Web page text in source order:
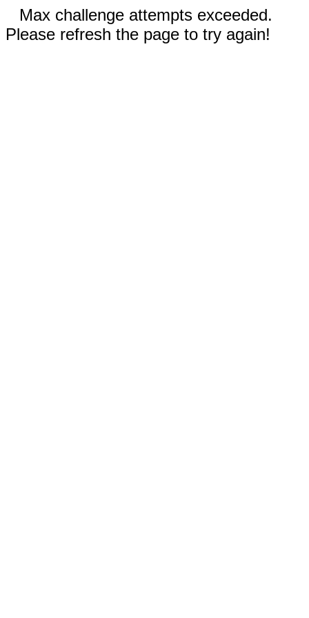
Max challenge attempts exceeded.
Please refresh the page to try again!